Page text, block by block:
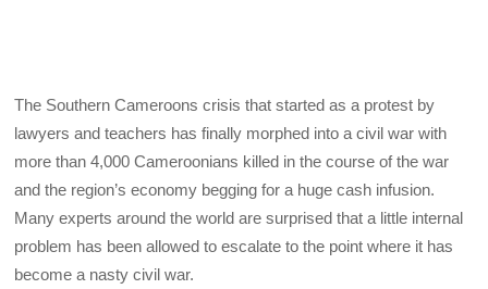
The Southern Cameroons crisis that started as a protest by
lawyers and teachers has finally morphed into a civil war with
more than 4,000 Cameroonians killed in the course of the war
and the region’s economy begging for a huge cash infusion.
Many experts around the world are surprised that a little internal
problem has been allowed to escalate to the point where it has
become a nasty civil war.